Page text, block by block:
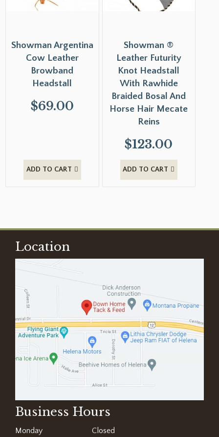
Showman Argentina
Cow Leather
Browband
Headstall
$69.00
ADD TO CART
Showman ®
Leather Futurity
Knot Headstall
With Rawhide
Braided Bosal And
Horse Hair Mecate
Reins
$123.00
ADD TO CART
Location
Business Hours
Monday Closed